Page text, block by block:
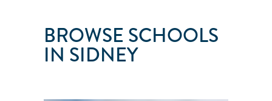
BROWSE SCHOOLS
IN SIDNEY